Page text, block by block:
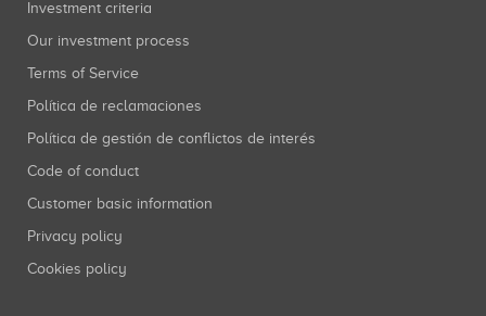
Investment criteria
Our investment process
Terms of Service
Política de reclamaciones
Política de gestión de conflictos de interés
Code of conduct
Customer basic information
Privacy policy
Cookies policy